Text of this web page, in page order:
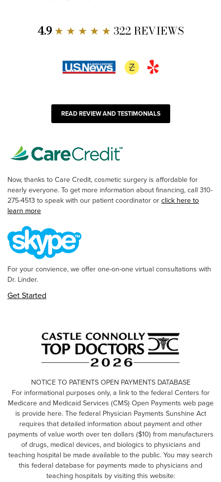
4.9★ ★ ★ ★ ★ 322 REVIEWS
READ REVIEW AND TESTIMONIALS
Now, thanks to Care Credit, cosmetic surgery is affordable for
nearly everyone. To get more information about financing, call 310-
275-4513 to speak with our patient coordinator orclick here to
learn more
For your convience, we offer one-on-one virtual consultations with
Dr. Linder.
Get Started
NOTICE TO PATIENTS OPEN PAYMENTS DATABASE
For informational purposes only, a link to the federal Centers for
Medicare and Medicaid Services (CMS) Open Payments web page
is provide here. The federal Physician Payments Sunshine Act
requires that detailed information about payment and other
payments of value worth over ten dollars ($10) from manufacturers
of drugs, medical devices, and biologics to physicians and
teaching hospital be made available to the public. You may search
this federal database for payments made to physicians and
teaching hospitals by visiting this website: